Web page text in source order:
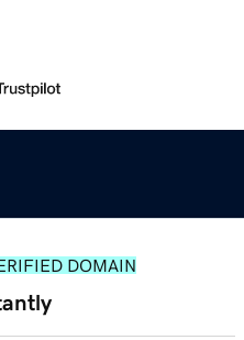
DOMAIN